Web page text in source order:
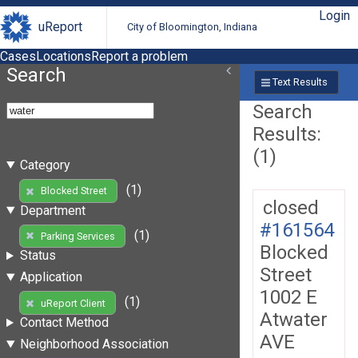
uReport City of Bloomington, Indiana
Login
CasesLocationsReport a problem
Search
Category
Blocked Street
(1)
Department
Parking Services
(1)
Status
Application
uReport Client
(1)
Contact Method
Neighborhood Association
Text Results
Search
Results:
(1)
closed
#161564
Blocked
Street
1002 E
Atwater
AVE